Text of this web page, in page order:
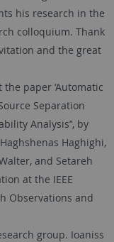
his research in the
colloquium. Thank
and the great
paper ‘Automatic
Separation
Analysis’’, by
Haghighi,
and Setareh
at the IEEE
Observations and
group. Ioaniss